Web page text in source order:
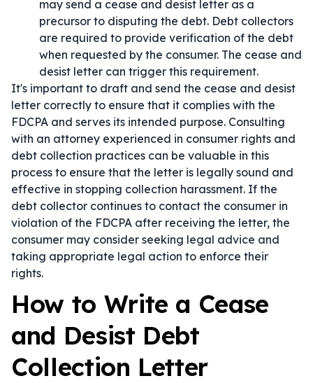
may send a cease and desist letter as a
precursor to disputing the debt. Debt collectors
are required to provide verification of the debt
when requested by the consumer. The cease and
desist letter can trigger this requirement.
It's important to draft and send the cease and desist
letter correctly to ensure that it complies with the
FDCPA and serves its intended purpose. Consulting
with an attorney experienced in consumer rights and
debt collection practices can be valuable in this
process to ensure that the letter is legally sound and
effective in stopping collection harassment. If the
debt collector continues to contact the consumer in
violation of the FDCPA after receiving the letter, the
consumer may consider seeking legal advice and
taking appropriate legal action to enforce their
rights.
How to Write a Cease
and Desist Debt
Collection Letter